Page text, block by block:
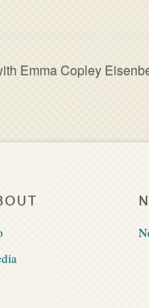
Emma Copley